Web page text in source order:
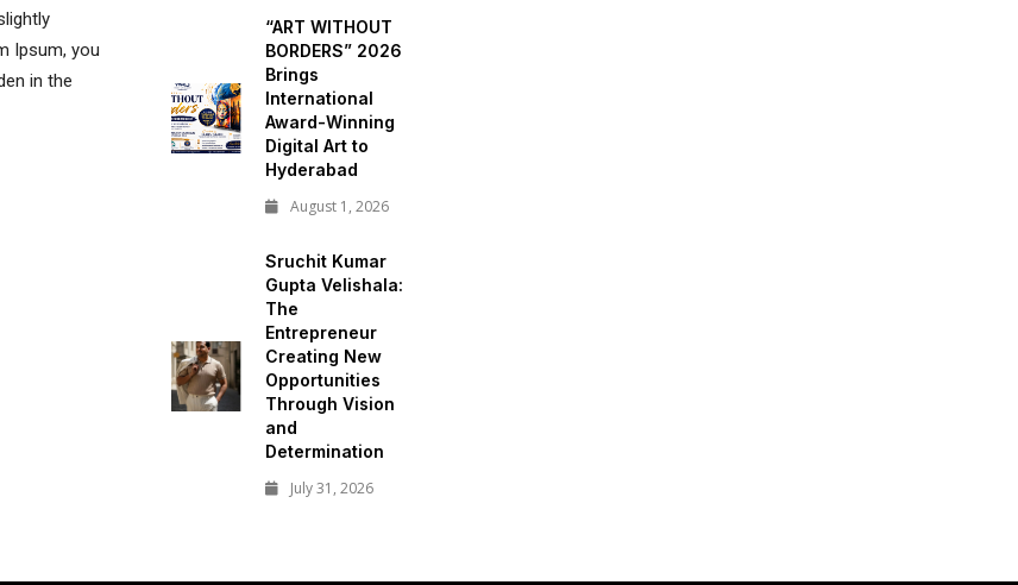
Ipsum, you
in the
“ART WITHOUT
BORDERS” 2026
Brings
International
Award-Winning
Digital Art to
Hyderabad
August 1, 2026
Sruchit Kumar
Gupta Velishala:
The
Entrepreneur
Creating New
Opportunities
Through Vision
and
Determination
July 31, 2026